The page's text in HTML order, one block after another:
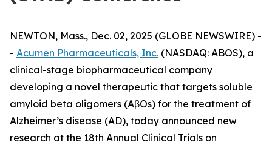
NEWTON, Mass., Dec. 02, 2025 (GLOBE NEWSWIRE) -
- Acumen Pharmaceuticals, Inc. (NASDAQ: ABOS), a
clinical-stage biopharmaceutical company
developing a novel therapeutic that targets soluble
amyloid beta oligomers (AβOs) for the treatment of
Alzheimer’s disease (AD), today announced new
research at the 18th Annual Clinical Trials on